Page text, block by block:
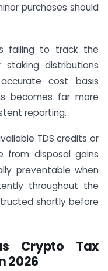
purchases should
failing to track the
distributions
cost basis
becomes far more
reporting.
TDS credits or
from disposal gains
preventable when
throughout the
shortly before
Crypto Tax
2026